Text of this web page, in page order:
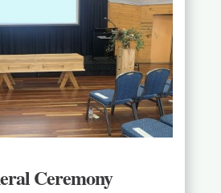
Ceremony